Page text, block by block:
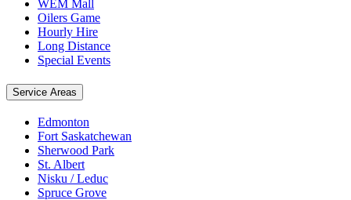
WEM Mall
Oilers Game
Hourly Hire
Long Distance
Special Events
Service Areas
Edmonton
Fort Saskatchewan
Sherwood Park
St. Albert
Nisku / Leduc
Spruce Grove